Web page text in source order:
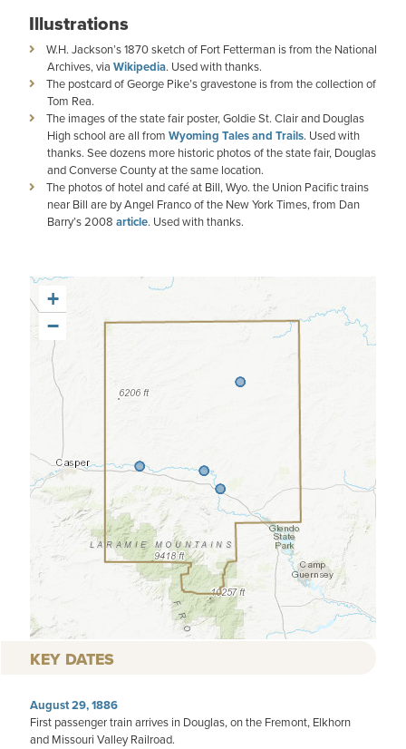
Illustrations
W.H. Jackson’s 1870 sketch of Fort Fetterman is from the National
Archives, via Wikipedia. Used with thanks.
The postcard of George Pike’s gravestone is from the collection of
Tom Rea.
The images of the state fair poster, Goldie St. Clair and Douglas
High school are all from Wyoming Tales and Trails. Used with
thanks. See dozens more historic photos of the state fair, Douglas
and Converse County at the same location.
The photos of hotel and café at Bill, Wyo. the Union Pacific trains
near Bill are by Angel Franco of the New York Times, from Dan
Barry’s 2008 article. Used with thanks.
+
−
KEY DATES
August 29, 1886
First passenger train arrives in Douglas, on the Fremont, Elkhorn
and Missouri Valley Railroad.